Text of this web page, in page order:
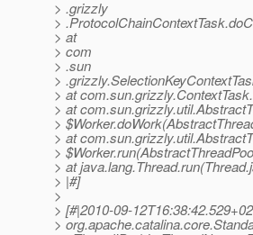
> .grizzly
>
> at
> com
> .sun
>
> at
> at
>
> at
>
> at
> |#]
>
> [#|2010-09-
>